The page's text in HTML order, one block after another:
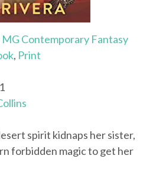
MG Contemporary Fantasy
, Print
spirit kidnaps her sister,
forbidden magic to get her